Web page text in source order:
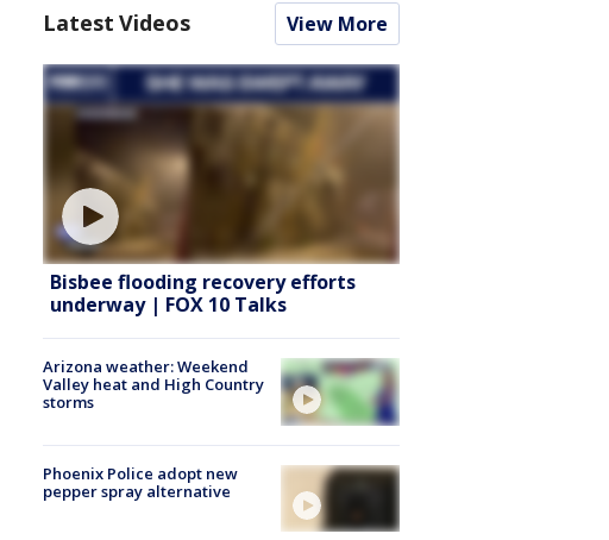
Latest Videos View More
Bisbee flooding recovery efforts
underway | FOX 10 Talks
Arizona weather: Weekend
Valley heat and High Country
storms
Phoenix Police adopt new
pepper spray alternative